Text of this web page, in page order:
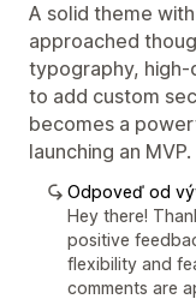
A solid theme
approached
typography,
to add custom
becomes a
launching an
Odpoveď od
Hey there!
positive
flexibility and
comments are